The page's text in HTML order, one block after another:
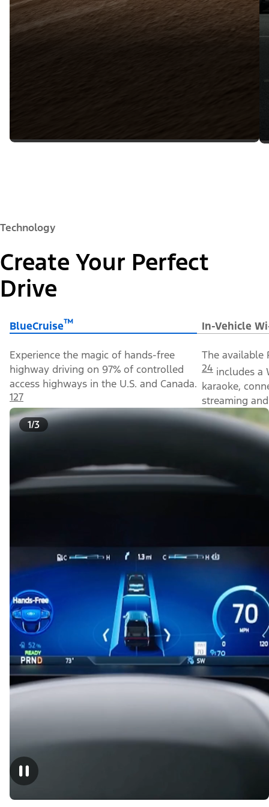
Technology
Create Your Perfect
Drive
BlueCruise™ In-Vehicle
Experience the magic of hands-free
highway driving on 97% of controlled
access highways in the U.S. and Canada.
127
The available
24 includes a
karaoke,
streaming
1/3